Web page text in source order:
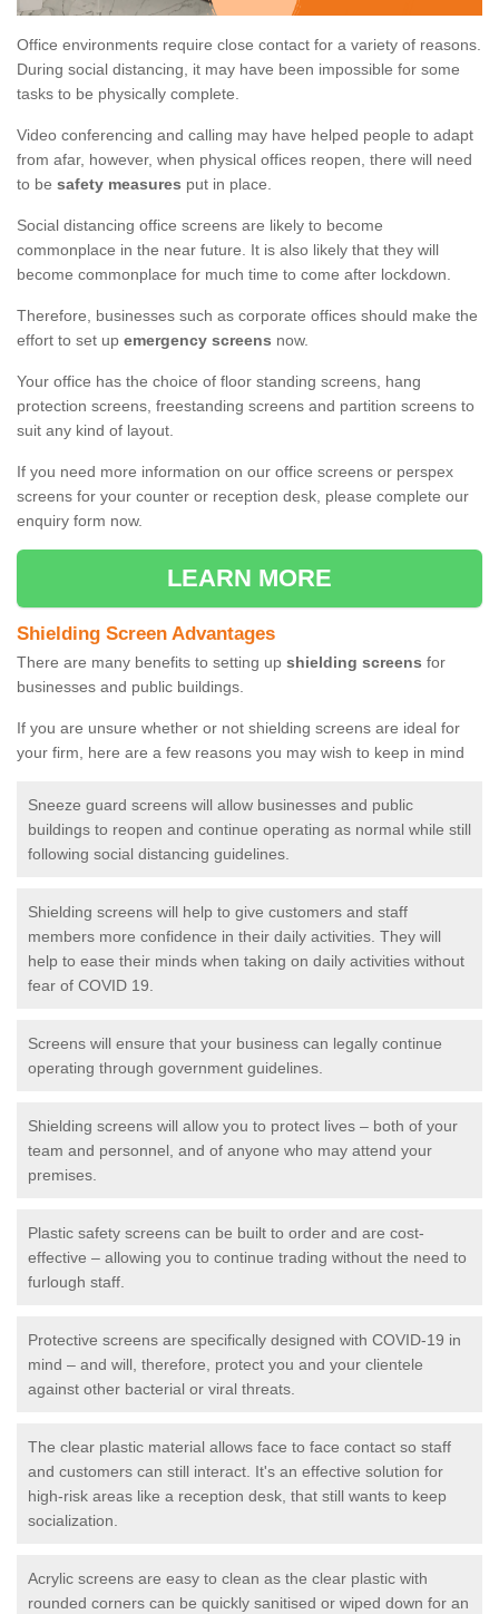
Office environments require close contact for a variety of reasons.
During social distancing, it may have been impossible for some
tasks to be physically complete.
Video conferencing and calling may have helped people to adapt
from afar, however, when physical offices reopen, there will need
to be safety measures put in place.
Social distancing office screens are likely to become
commonplace in the near future. It is also likely that they will
become commonplace for much time to come after lockdown.
Therefore, businesses such as corporate offices should make the
effort to set up emergency screens now.
Your office has the choice of floor standing screens, hang
protection screens, freestanding screens and partition screens to
suit any kind of layout.
If you need more information on our office screens or perspex
screens for your counter or reception desk, please complete our
enquiry form now.
LEARN MORE
Shielding Screen Advantages
There are many benefits to setting up shielding screens for
businesses and public buildings.
If you are unsure whether or not shielding screens are ideal for
your firm, here are a few reasons you may wish to keep in mind
Sneeze guard screens will allow businesses and public
buildings to reopen and continue operating as normal while still
following social distancing guidelines.
Shielding screens will help to give customers and staff
members more confidence in their daily activities. They will
help to ease their minds when taking on daily activities without
fear of COVID 19.
Screens will ensure that your business can legally continue
operating through government guidelines.
Shielding screens will allow you to protect lives – both of your
team and personnel, and of anyone who may attend your
premises.
Plastic safety screens can be built to order and are cost-
effective – allowing you to continue trading without the need to
furlough staff.
Protective screens are specifically designed with COVID-19 in
mind – and will, therefore, protect you and your clientele
against other bacterial or viral threats.
The clear plastic material allows face to face contact so staff
and customers can still interact. It's an effective solution for
high-risk areas like a reception desk, that still wants to keep
socialization.
Acrylic screens are easy to clean as the clear plastic with
rounded corners can be quickly sanitised or wiped down for an